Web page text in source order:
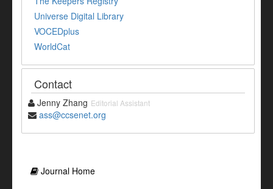
Universe Digital Library
VOCEDplus
WorldCat
Contact
Jenny Zhang Editorial Assistant
ass@ccsenet.org
Journal Home